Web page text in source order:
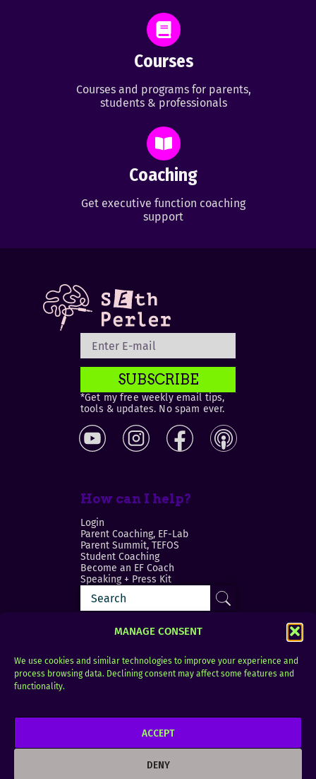
MANAGE CONSENT
We use cookies and similar technologies to improve your experience and
process browsing data. Declining consent may affect some features and
functionality.
ACCEPT
DENY
Courses
Courses and programs for parents,
students & professionals
Coaching
Get executive function coaching
support
SUBSCRIBE
*Get my free weekly email tips,
tools & updates. No spam ever.
How can I help?
Login
Parent Coaching, EF-Lab
Parent Summit, TEFOS
Student Coaching
Become an EF Coach
Speaking + Press Kit